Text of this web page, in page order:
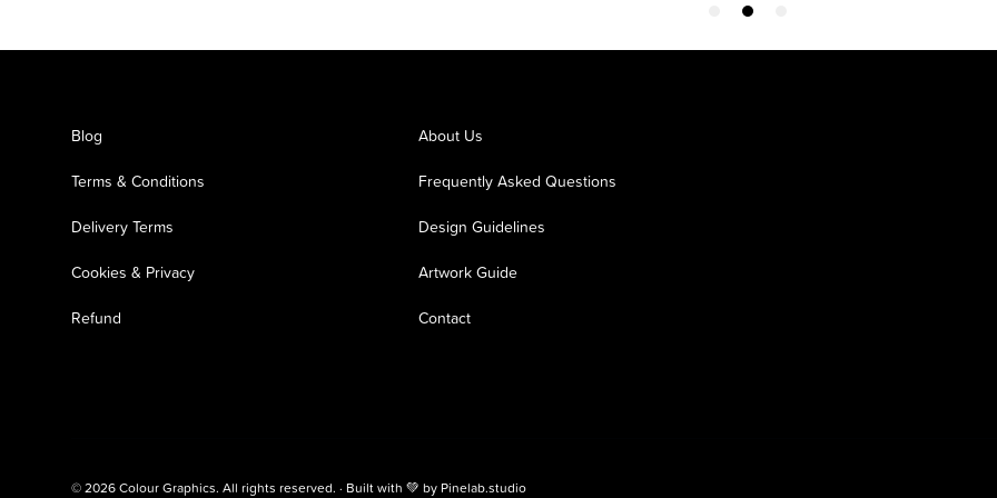
Blog
Terms & Conditions
Delivery Terms
Cookies & Privacy
Refund
About Us
Frequently Asked Questions
Design Guidelines
Artwork Guide
Contact
© 2026 Colour Graphics. All rights reserved. · Built with 💚 by Pinelab.studio